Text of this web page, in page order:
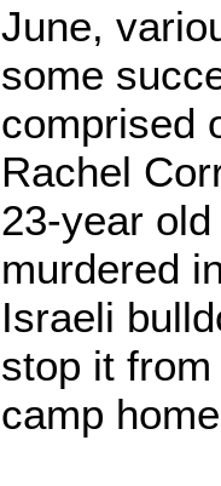
June,
some
comprised
Rachel
23-year
murdered
Israeli
stop it
camp